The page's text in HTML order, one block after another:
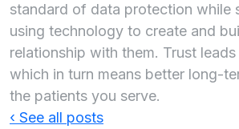
standard of data protection while
using technology to create and
relationship with them. Trust
which in turn means better long-
the patients you serve.
‹ See all posts